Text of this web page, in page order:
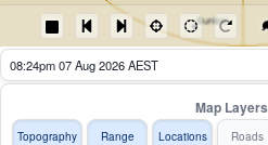
08:29pm 07 Aug 2026 AEST
Map Layers
Topography Range Locations Roads